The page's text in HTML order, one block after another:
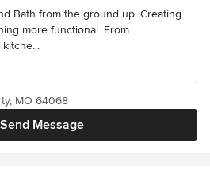
Bath from the ground up. Creating
more functional. From
Send Message
MO 64068